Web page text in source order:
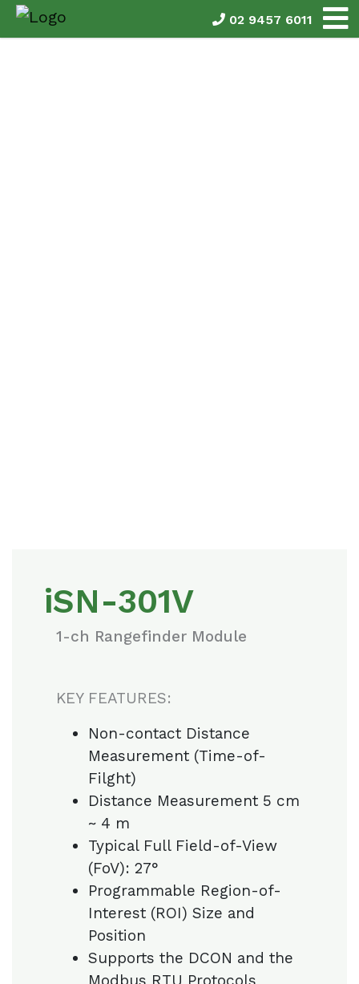
02 9457 6011
iSN-301V
1-ch Rangefinder Module
KEY FEATURES:
Non-contact Distance
Measurement (Time-of-
Filght)
Distance Measurement 5 cm
~ 4 m
Typical Full Field-of-View
(FoV): 27°
Programmable Region-of-
Interest (ROI) Size and
Position
Supports the DCON and the